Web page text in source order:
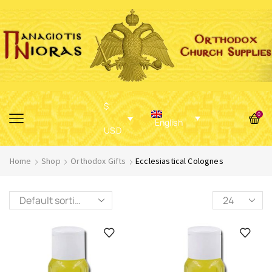
$
USD
English
0
Home Shop Orthodox Gifts Ecclesiastical Colognes